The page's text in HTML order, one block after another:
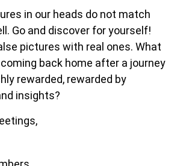
in our heads do not match
Go and discover for yourself!
pictures with real ones. What
back home after a journey
rewarded, rewarded by
insights?